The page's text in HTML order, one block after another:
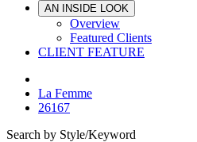
AN INSIDE LOOK
Overview
Featured Clients
CLIENT FEATURE
La Femme
26167
Search by Style/Keyword